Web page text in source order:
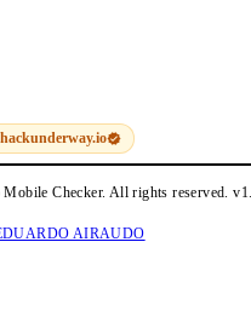
hackunderway.io
Checker. All rights reserved.
AIRAUDO